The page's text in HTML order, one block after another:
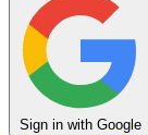
Sign in with Google